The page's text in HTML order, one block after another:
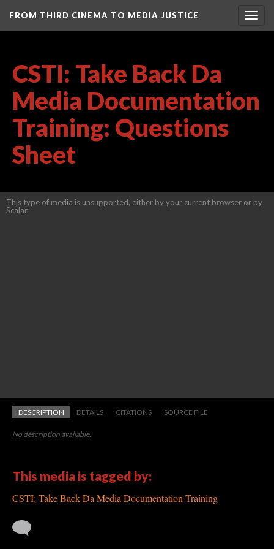
FROM THIRD CINEMA TO MEDIA JUSTICE
CSTI: Take Back Da
Media Documentation
Training: Questions
Sheet
This type of media is unsupported, either by your current browser or by
Scalar.
DESCRIPTION DETAILS CITATIONS SOURCE FILE
No description available.
This media is tagged by:
CSTI: Take Back Da Media Documentation Training